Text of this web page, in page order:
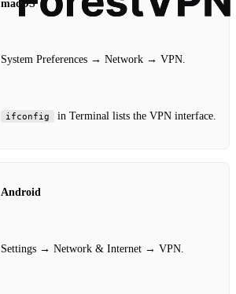
macOS
System Preferences → Network → VPN.
ifconfig in Terminal lists the VPN interface.
Android
Settings → Network & Internet → VPN.